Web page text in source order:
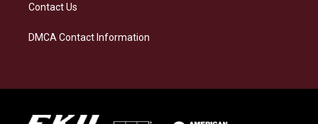
Contact Us
DMCA Contact Information